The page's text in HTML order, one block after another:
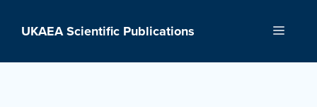
UKAEA Scientific Publications Menu